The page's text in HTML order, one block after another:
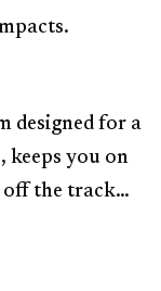
designed for a
keeps you on
off the track…